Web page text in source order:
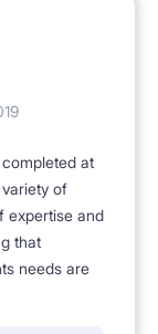
at
of
expertise and
that
needs are